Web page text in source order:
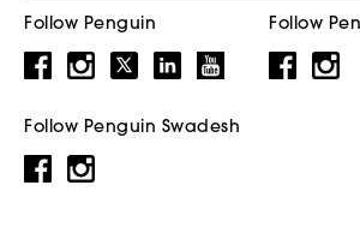
Follow Penguin Follow
Follow Penguin Swadesh